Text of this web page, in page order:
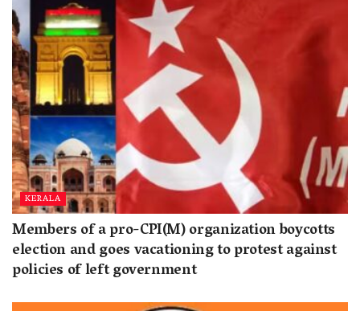
KERALA
Members of a pro-CPI(M) organization boycotts
election and goes vacationing to protest against
policies of left government